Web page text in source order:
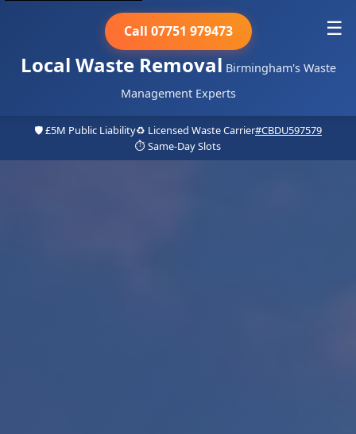
Local Waste Removal Birmingham's Waste
Management Experts
Call 07751 979473 ☰
🛡️ £5M Public Liability♻️ Licensed Waste Carrier#CBDU597579
⏱️ Same-Day Slots